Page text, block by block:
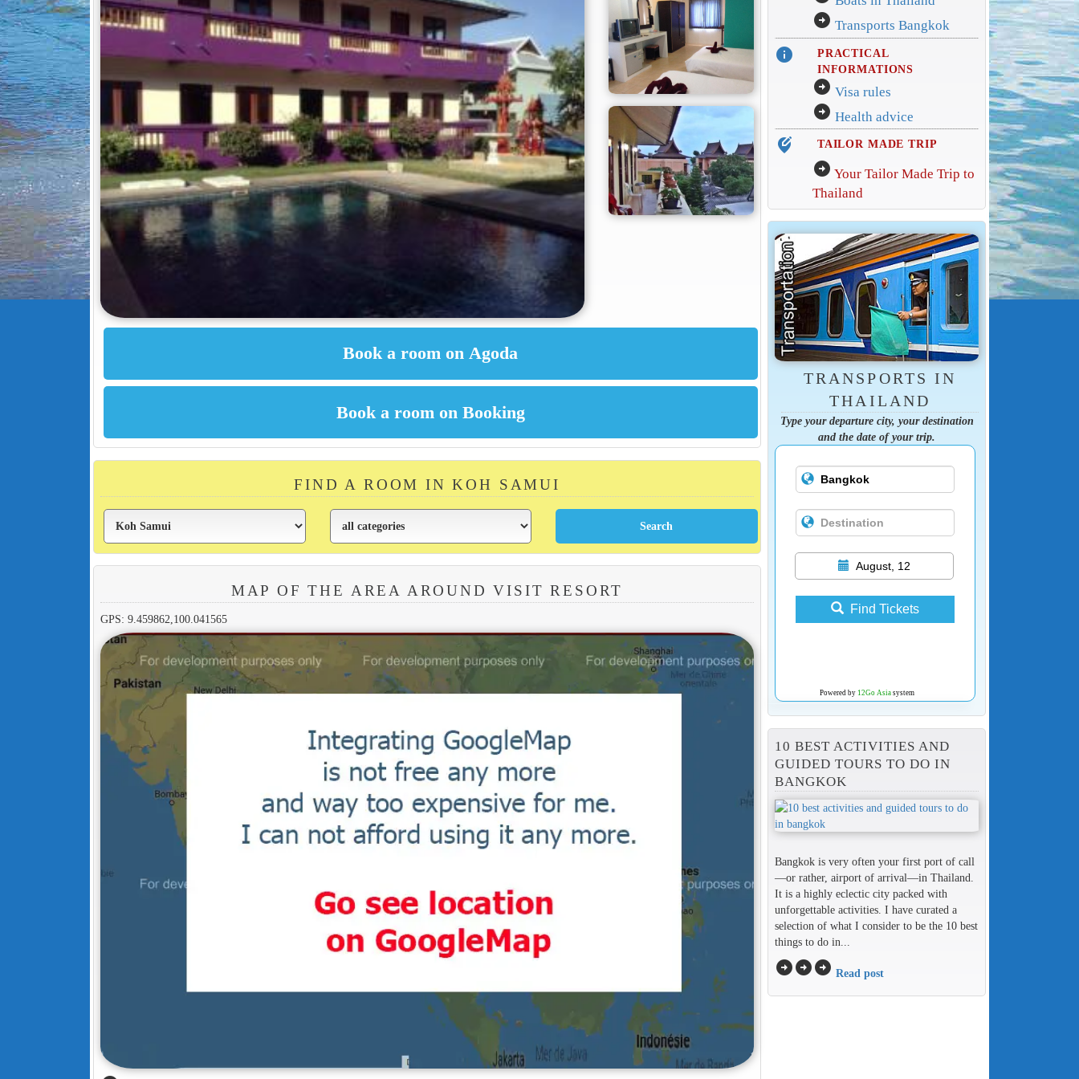
FIND A ROOM IN KOH SAMUI
MAP OF THE AREA AROUND VISIT RESORT
GPS: 9.459862,100.041565
arrow_circle_right Transports Bangkok
info
PRACTICAL
INFORMATIONS
arrow_circle_right Visa rules
arrow_circle_right Health advice
edit_location_alt TAILOR MADE TRIP
arrow_circle_right Your Tailor Made Trip to
Thailand
TRANSPORTS IN
THAILAND
Type your departure city, your destination
and the date of your trip.
August, 12
Find Tickets
Powered by 12Go Asiasystem
10 BEST ACTIVITIES AND
GUIDED TOURS TO DO IN
BANGKOK
Bangkok is very often your first port of call
—or rather, airport of arrival—in Thailand.
It is a highly eclectic city packed with
unforgettable activities. I have curated a
selection of what I consider to be the 10 best
things to do in...
arrow_circle_rightarrow_circle_rightarrow_circle_right Read post